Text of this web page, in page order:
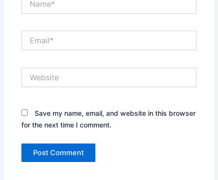
Save my name, email, and website in this browser
for the next time I comment.